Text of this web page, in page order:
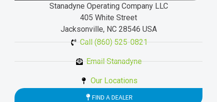
Stanadyne Operating Company LLC
405 White Street
Jacksonville, NC 28546 USA
Call (860) 525-0821
Email Stanadyne
Our Locations
FIND A DEALER